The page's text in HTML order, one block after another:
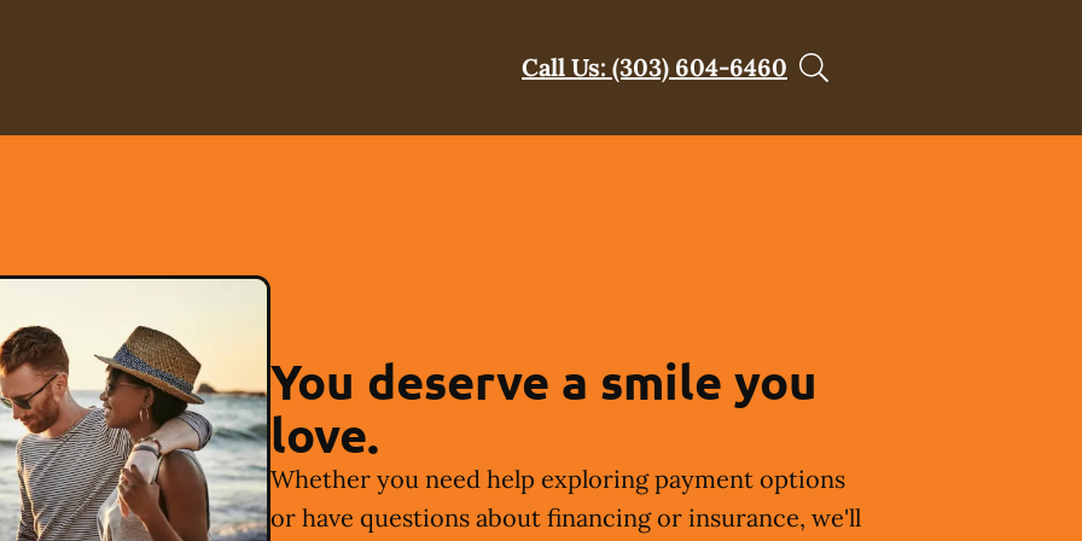
Call Us: (303) 604-6460
You deserve a smile you
love.
Whether you need help exploring payment options
or have questions about financing or insurance, we'll